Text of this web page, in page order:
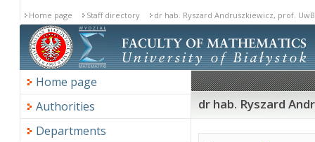
Home page Staff directory dr hab. Ryszard Andruszkiewicz, prof. UwB
Home page
Authorities
Departments
dr hab. Ryszard